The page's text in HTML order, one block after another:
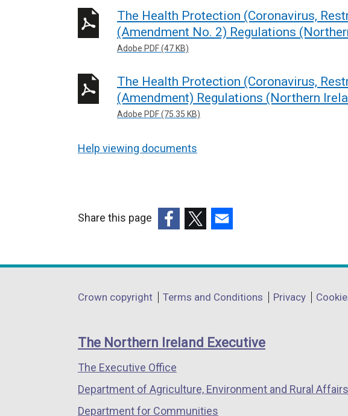
The Health Protection (Coronavirus,
(Amendment No. 2) Regulations
Adobe PDF (47 KB)
The Health Protection (Coronavirus,
(Amendment) Regulations (Northern
Adobe PDF (75.35 KB)
Help viewing documents
Share this page
opens
a
window
/
tab)
opens
a
window
/
opens
a
window
/
Department
links
Crown copyright Terms and Conditions Privacy
The Northern Ireland Executive
The Executive Office
Department of Agriculture, Environment and Rural Affairs
Department for Communities